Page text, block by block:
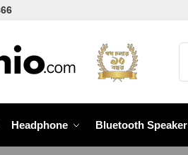
Headphone Bluetooth Speaker